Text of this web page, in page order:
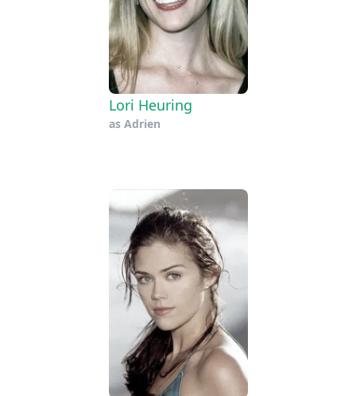
Lori Heuring
as Adrien